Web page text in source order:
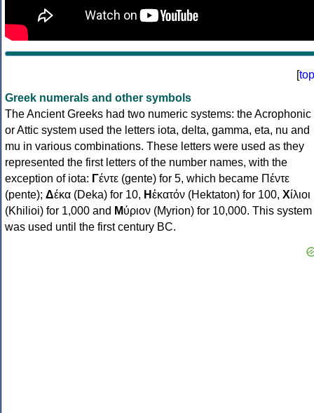
[top
Greek numerals and other symbols
The Ancient Greeks had two numeric systems: the Acrophonic
or Attic system used the letters iota, delta, gamma, eta, nu and
mu in various combinations. These letters were used as they
represented the first letters of the number names, with the
exception of iota: Γέντε (gente) for 5, which became Πέντε
(pente); Δέκα (Deka) for 10, Ηἑκατόν (Hektaton) for 100, Χίλιοι
(Khilioi) for 1,000 and Μύριον (Myrion) for 10,000. This system
was used until the first century BC.